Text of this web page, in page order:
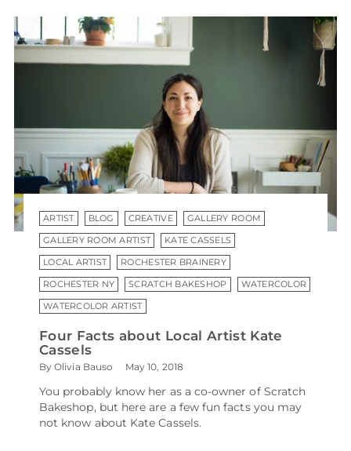
ARTIST BLOG CREATIVE GALLERY ROOM
GALLERY ROOM ARTIST KATE CASSELS
LOCAL ARTIST ROCHESTER BRAINERY
ROCHESTER NY SCRATCH BAKESHOP WATERCOLOR
WATERCOLOR ARTIST
Four Facts about Local Artist Kate
Cassels
By Olivia Bauso May 10, 2018
You probably know her as a co-owner of Scratch
Bakeshop, but here are a few fun facts you may
not know about Kate Cassels.